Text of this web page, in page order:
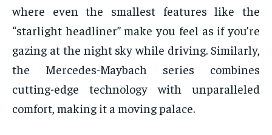
where even the smallest features like the
“starlight headliner” make you feel as if you’re
gazing at the night sky while driving. Similarly,
the Mercedes-Maybach series combines
cutting-edge technology with unparalleled
comfort, making it a moving palace.